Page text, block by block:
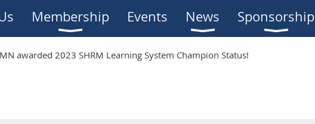
Membership Events News Sponsorship
awarded 2023 SHRM Learning System Champion Status!